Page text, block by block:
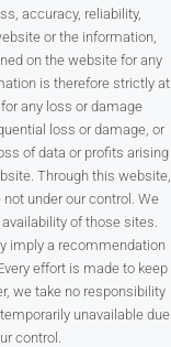
accuracy, reliability,
or the information,
on the website for any
is therefore strictly at
any loss or damage
loss or damage, or
of data or profits arising
Through this website,
under our control. We
of those sites.
imply a recommendation
effort is made to keep
we take no responsibility
unavailable due
control.